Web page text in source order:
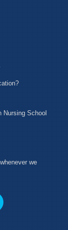
Nursing School
we